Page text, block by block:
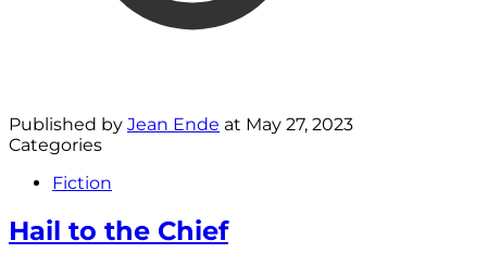
Published by Jean Ende at May 27, 2023
Categories
Fiction
Hail to the Chief